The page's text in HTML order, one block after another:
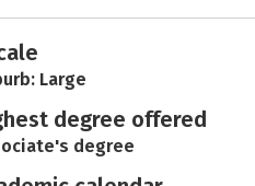
Large
degree offered
degree